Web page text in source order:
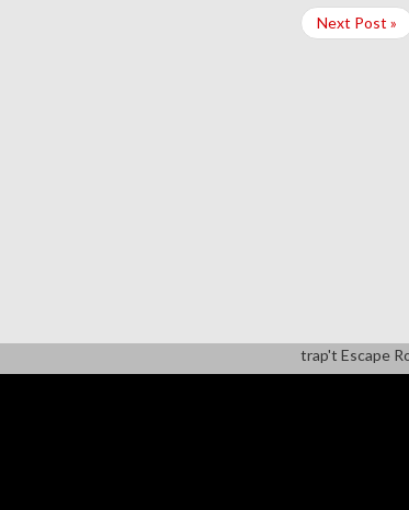
Next Post »
trap't Escape